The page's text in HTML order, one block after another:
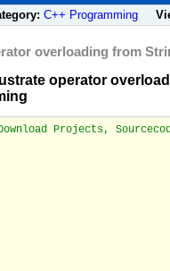
C++ Programming
overloading from
operator
Projects,